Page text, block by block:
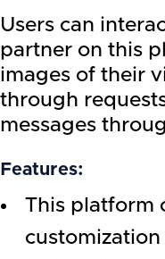
Users can
partner on this
images of their
through
messages
Features:
This platform